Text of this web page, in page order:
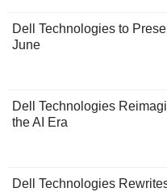
Dell Technologies to
June
Dell Technologies
the AI Era
Dell Technologies